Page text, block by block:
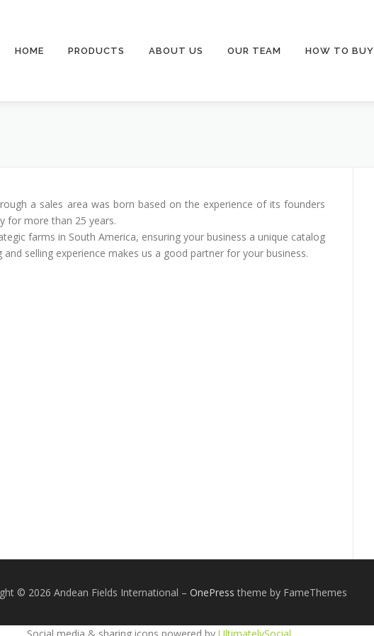
HOME PRODUCTS ABOUT US OUR TEAM HOW TO BUY
a sales area was born based on the experience of its founders
for more than 25 years.
farms in South America, ensuring your business a unique catalog
selling experience makes us a good partner for your business.
© 2026 Andean Fields International – OnePress theme by FameThemes